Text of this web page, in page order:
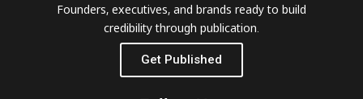
Founders, executives, and brands ready to build
credibility through publication.
Get Published